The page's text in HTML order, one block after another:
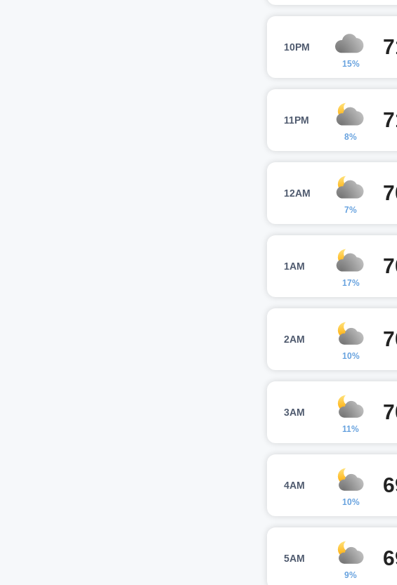
10PM
15%
11PM
8%
12AM
7%
1AM
17%
2AM
10%
3AM
11%
4AM
10%
5AM
9%